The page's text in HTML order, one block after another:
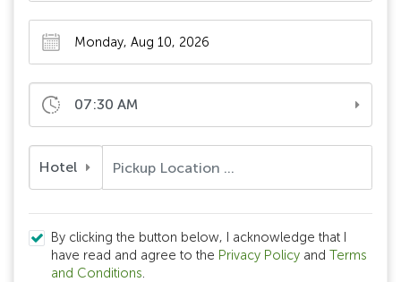
07:30 AM
Hotel
By clicking the button below, I acknowledge that I
have read and agree to the Privacy Policy and Terms
and Conditions.